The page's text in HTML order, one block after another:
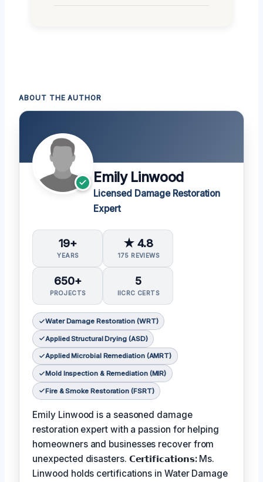
ABOUT THE AUTHOR
Emily Linwood
Licensed Damage Restoration
Expert
19+
YEARS
★ 4.8
175 REVIEWS
650+
PROJECTS
5
IICRC CERTS
Water Damage Restoration (WRT)
Applied Structural Drying (ASD)
Applied Microbial Remediation (AMRT)
Mold Inspection & Remediation (MIR)
Fire & Smoke Restoration (FSRT)
Emily Linwood is a seasoned damage
restoration expert with a passion for helping
homeowners and businesses recover from
unexpected disasters. 𝗖𝗲𝗿𝘁𝗶𝗳𝗶𝗰𝗮𝘁𝗶𝗼𝗻𝘀:Ms.
Linwood holds certifications in Water Damage